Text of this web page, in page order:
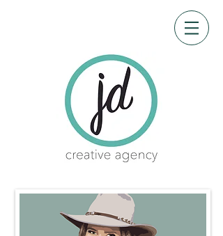
CRE-8 me
Design by James Garner